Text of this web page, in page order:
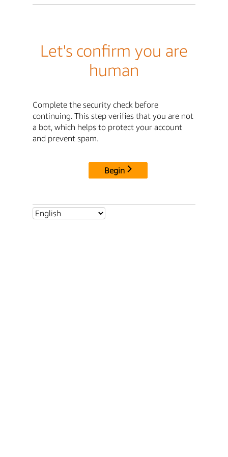
Let's confirm you are
human
Complete the security check before
continuing. This step verifies that you are not
a bot, which helps to protect your account
and prevent spam.
Begin